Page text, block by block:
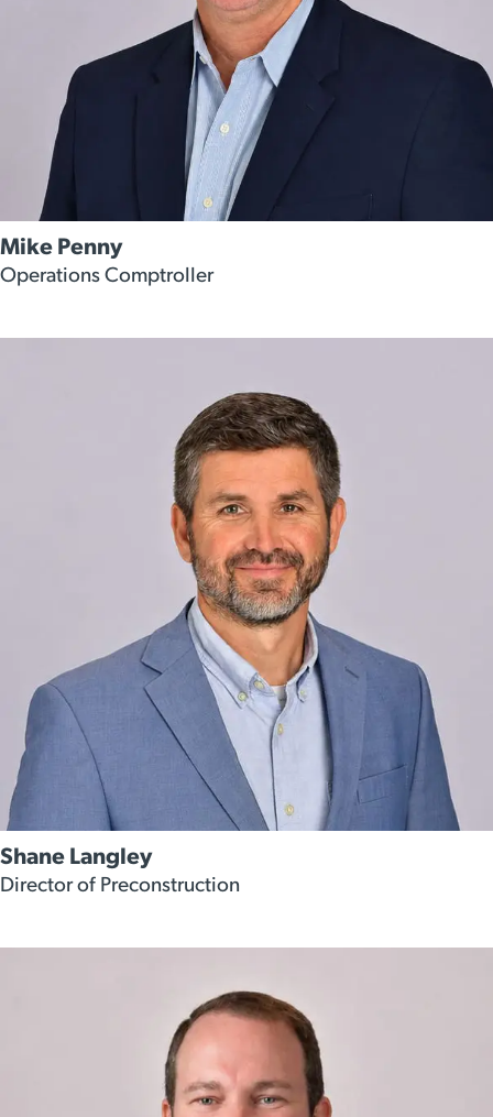
Mike Penny
Operations Comptroller
Shane Langley
Director of Preconstruction